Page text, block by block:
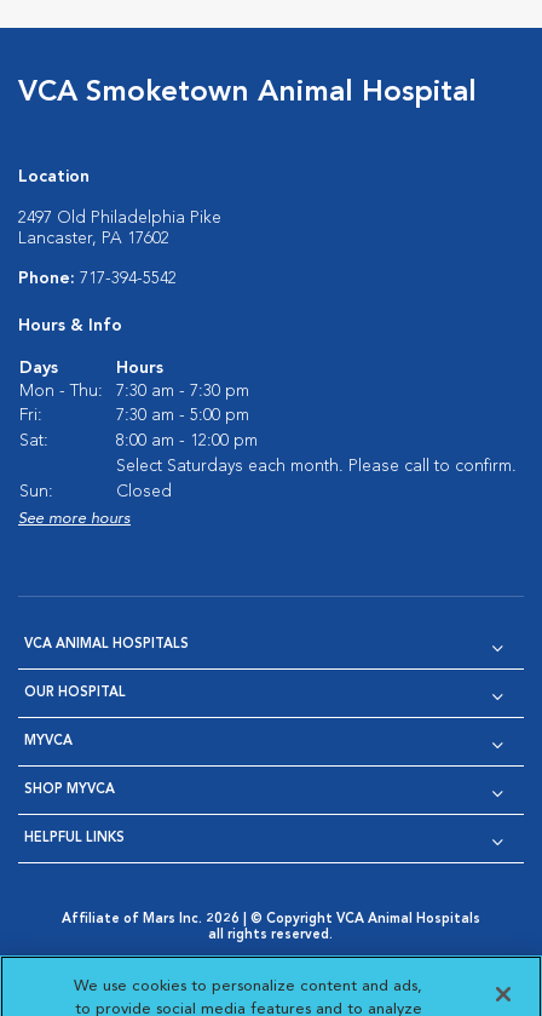
VCA Smoketown Animal Hospital
Location
2497 Old Philadelphia Pike
Lancaster, PA 17602
Phone: 717-394-5542
Hours & Info
Days
Hours
Mon - Thu:
7:30 am - 7:30 pm
Fri:
7:30 am - 5:00 pm
Sat:
8:00 am - 12:00 pm
Select Saturdays each month. Please call to confirm.
Sun:
Closed
See more hours
VCA ANIMAL HOSPITALS
OUR HOSPITAL
MYVCA
SHOP MYVCA
HELPFUL LINKS
Affiliate of Mars Inc. 2026 | © Copyright VCA Animal Hospitals
all rights reserved.
Opens in New Window
AdChoices
Opens in New Window
Cookie Notice
Opens in New Window
Cookies Settings
Your Privacy Choices
Opens in New Window
We use cookies to personalize content and ads,
to provide social media features and to analyze